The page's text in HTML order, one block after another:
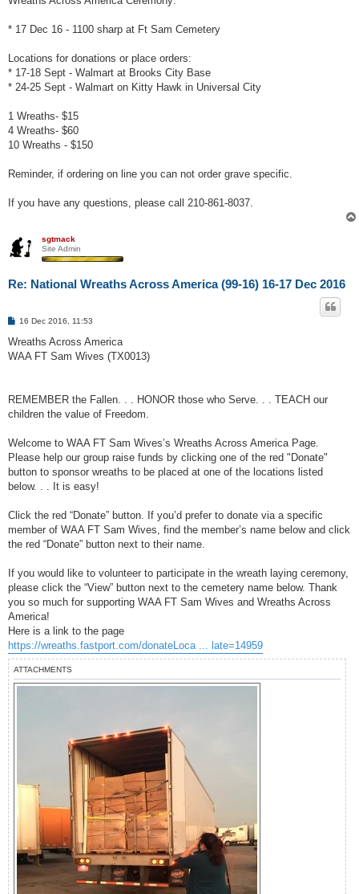
* 17 Dec 16 - 1100 sharp at Ft Sam Cemetery
Locations for donations or place orders:
* 17-18 Sept - Walmart at Brooks City Base
* 24-25 Sept - Walmart on Kitty Hawk in Universal City
1 Wreaths- $15
4 Wreaths- $60
10 Wreaths - $150
Reminder, if ordering on line you can not order grave specific.
If you have any questions, please call 210-861-8037.
sgtmack
Site Admin
Re: National Wreaths Across America (99-16) 16-17 Dec 2016
P
s
16 Dec 2016, 11:53
Wreaths Across America
WAA FT Sam Wives (TX0013)
REMEMBER the Fallen. . . HONOR those who Serve. . . TEACH our
children the value of Freedom.
Welcome to WAA FT Sam Wives’s Wreaths Across America Page.
Please help our group raise funds by clicking one of the red "Donate"
button to sponsor wreaths to be placed at one of the locations listed
below. . . It is easy!
Click the red “Donate” button. If you’d prefer to donate via a specific
member of WAA FT Sam Wives, find the member’s name below and click
the red “Donate” button next to their name.
If you would like to volunteer to participate in the wreath laying ceremony,
please click the “View” button next to the cemetery name below. Thank
you so much for supporting WAA FT Sam Wives and Wreaths Across
America!
Here is a link to the page
https://wreaths.fastport.com/donateLoca ... late=14959
ATTACHMENTS